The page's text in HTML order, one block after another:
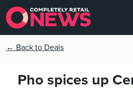
← Back to Deals
Pho spices up